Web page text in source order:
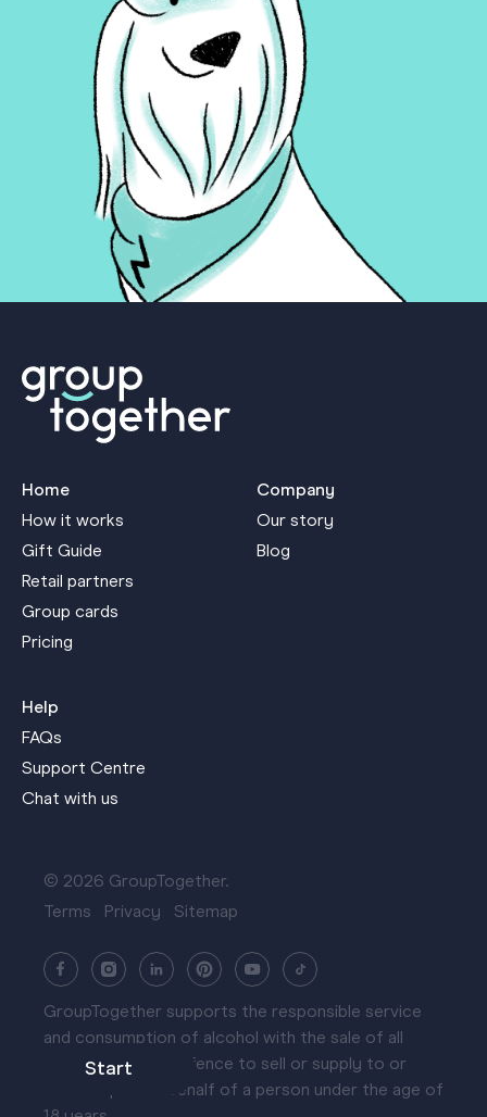
Start
Home
How it works
Gift Guide
Retail partners
Group cards
Pricing
Company
Our story
Blog
Help
FAQs
Support Centre
Chat with us
© 2026 GroupTogether.
Terms
Privacy Sitemap
GroupTogether supports the responsible service
and consumption of alcohol with the sale of all
hampers. It is an offence to sell or supply to or
obtain liquor on behalf of a person under the age of